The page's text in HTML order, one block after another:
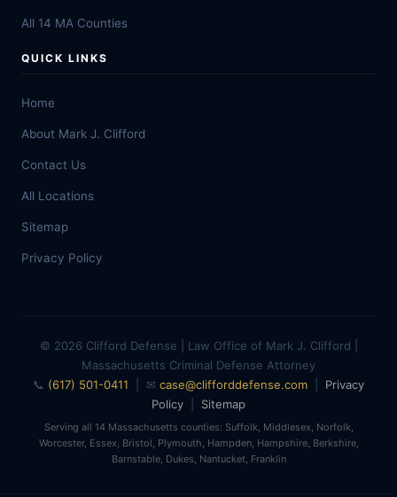
All 14 MA Counties
QUICK LINKS
Home
About Mark J. Clifford
Contact Us
All Locations
Sitemap
Privacy Policy
© 2026 Clifford Defense | Law Office of Mark J. Clifford |
Massachusetts Criminal Defense Attorney
📞 (617) 501-0411 | ✉ case@clifforddefense.com
Privacy
Policy
Sitemap
Serving all 14 Massachusetts counties: Suffolk, Middlesex, Norfolk,
Worcester, Essex, Bristol, Plymouth, Hampden, Hampshire, Berkshire,
Barnstable, Dukes, Nantucket, Franklin